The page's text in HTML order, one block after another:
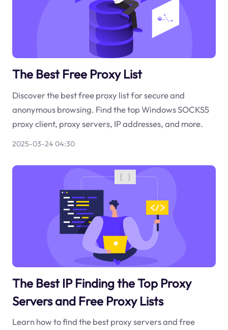
The Best Free Proxy List
Discover the best free proxy list for secure and
anonymous browsing. Find the top Windows SOCKS5
proxy client, proxy servers, IP addresses, and more.
2025-03-24 04:30
The Best IP Finding the Top Proxy
Servers and Free Proxy Lists
Learn how to find the best proxy servers and free